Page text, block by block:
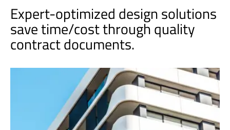
Expert-optimized design solutions
save time/cost through quality
contract documents.